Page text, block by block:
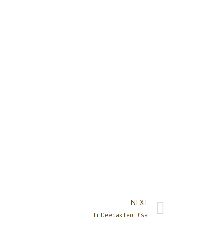
NEXT
Fr Deepak Leo D’sa